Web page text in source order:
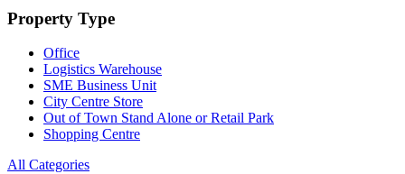
Property Type
Office
Logistics Warehouse
SME Business Unit
City Centre Store
Out of Town Stand Alone or Retail Park
Shopping Centre
All Categories